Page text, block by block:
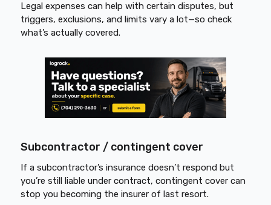
Legal expenses can help with certain disputes, but
triggers, exclusions, and limits vary a lot—so check
what’s actually covered.
Subcontractor / contingent cover
If a subcontractor’s insurance doesn’t respond but
you’re still liable under contract, contingent cover can
stop you becoming the insurer of last resort.